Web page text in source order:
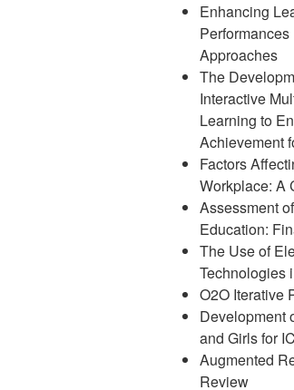
Enhancing
Approaches
The
Interactive
Learning to
Achievement
Factors
Workplace: A
Assessment
Education:
The Use of
Technologies
O2O Iterative
Development
and Girls for
Augmented
Review